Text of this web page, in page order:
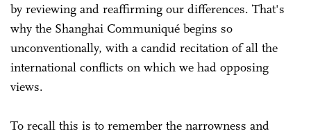
by reviewing and reaffirming our differences. That's
why the Shanghai Communiqué begins so
unconventionally, with a candid recitation of all the
international conflicts on which we had opposing
views.
To recall this is to remember the narrowness and